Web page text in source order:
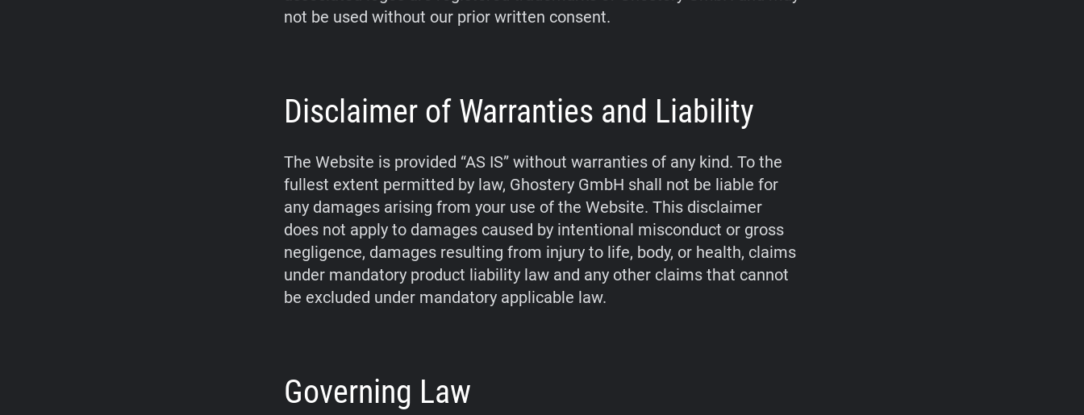
not be used without our prior written consent.
Disclaimer of Warranties and Liability
The Website is provided “AS IS” without warranties of any kind. To the
fullest extent permitted by law, Ghostery GmbH shall not be liable for
any damages arising from your use of the Website. This disclaimer
does not apply to damages caused by intentional misconduct or gross
negligence, damages resulting from injury to life, body, or health, claims
under mandatory product liability law and any other claims that cannot
be excluded under mandatory applicable law.
Governing Law